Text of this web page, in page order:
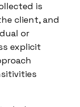
is
client, and
or
explicit